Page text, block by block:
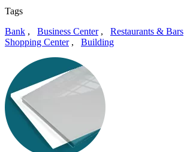
Tags
Bank , Business Center, Restaurants & Bars
Shopping Center, Building